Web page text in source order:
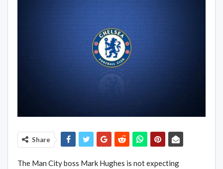
Share
The Man City boss Mark Hughes is not expecting